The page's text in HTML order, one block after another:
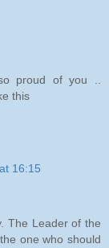
proud of you ..
this
16:15
The Leader of the
one who should